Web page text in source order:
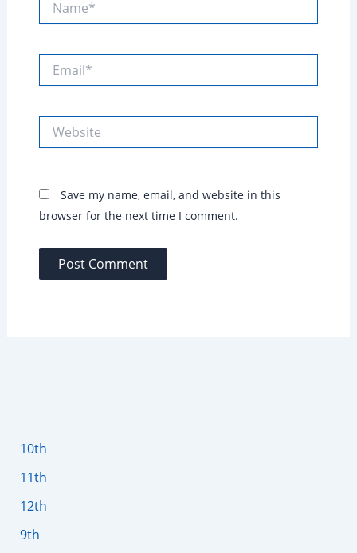
Save my name, email, and website in this
browser for the next time I comment.
10th
11th
12th
9th